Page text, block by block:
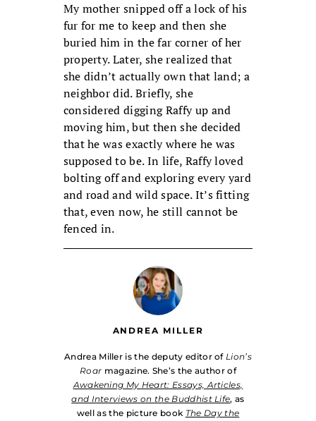
My mother snipped off a lock of his
fur for me to keep and then she
buried him in the far corner of her
property. Later, she realized that
she didn’t actually own that land; a
neighbor did. Briefly, she
considered digging Raffy up and
moving him, but then she decided
that he was exactly where he was
supposed to be. In life, Raffy loved
bolting off and exploring every yard
and road and wild space. It’s fitting
that, even now, he still cannot be
fenced in.
ANDREA MILLER
Andrea Miller is the deputy editor ofLion’s
Roar magazine. She’s the author of
Awakening My Heart: Essays, Articles,
and Interviews on the Buddhist Life, as
well as the picture book The Day the